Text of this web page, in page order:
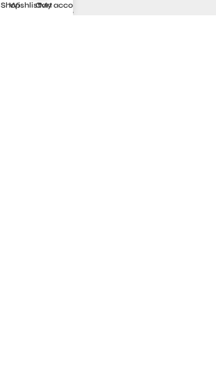
Quick links:
Shop
WishlistCart
My account